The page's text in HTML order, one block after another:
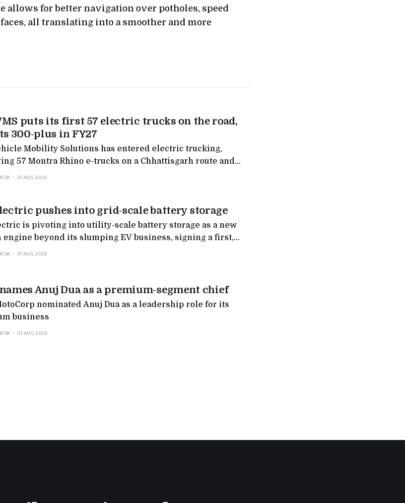
allows for better navigation over potholes, speed
all translating into a smoother and more
puts its first 57 electric trucks on the road,
300-plus in FY27
Mobility Solutions has entered electric trucking,
57 Montra Rhino e-trucks on a Chhattisgarh route and
300-plus in FY27, the latest in a run of Montra
07 AUG 2026
pushes into grid-scale battery storage
is pivoting into utility-scale battery storage as a new
engine beyond its slumping EV business, signing a first,
MoU with Axis Energy for potential deployment of up
07 AUG 2026
Anuj Dua as a premium-segment chief
nominated Anuj Dua as a leadership role for its
business
03 AUG 2026